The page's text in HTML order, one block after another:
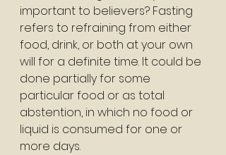
important to believers? Fasting
refers to refraining from either
food, drink, or both at your own
will for a definite time. It could be
done partially for some
particular food or as total
abstention, in which no food or
liquid is consumed for one or
more days.